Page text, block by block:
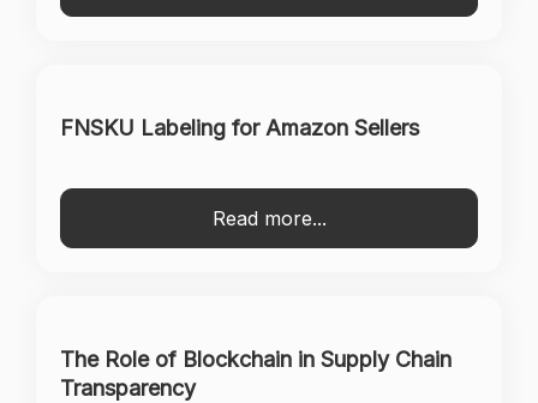
FNSKU Labeling for Amazon Sellers
Read more...
The Role of Blockchain in Supply Chain
Transparency